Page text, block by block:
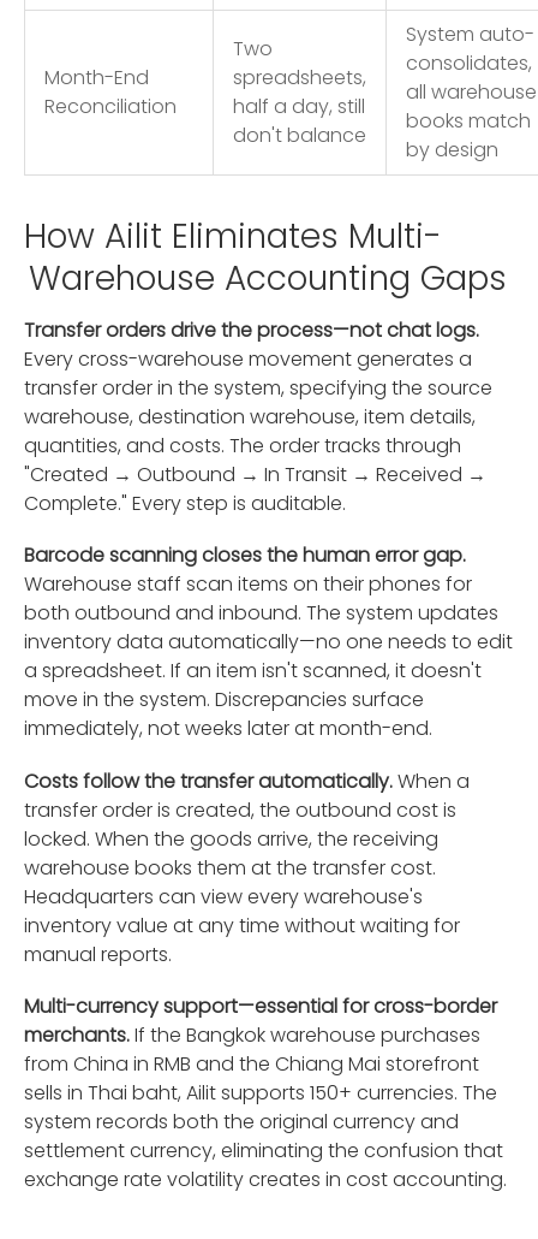
Month-End
Reconciliation
Two
spreadsheets,
half a day, still
don't balance
System auto-
consolidates,
all warehouse
books match
by design
How Ailit Eliminates Multi-
Warehouse Accounting Gaps
Transfer orders drive the process—not chat logs.
Every cross-warehouse movement generates a
transfer order in the system, specifying the source
warehouse, destination warehouse, item details,
quantities, and costs. The order tracks through
"Created → Outbound → In Transit → Received →
Complete." Every step is auditable.
Barcode scanning closes the human error gap.
Warehouse staff scan items on their phones for
both outbound and inbound. The system updates
inventory data automatically—no one needs to edit
a spreadsheet. If an item isn't scanned, it doesn't
move in the system. Discrepancies surface
immediately, not weeks later at month-end.
Costs follow the transfer automatically.When a
transfer order is created, the outbound cost is
locked. When the goods arrive, the receiving
warehouse books them at the transfer cost.
Headquarters can view every warehouse's
inventory value at any time without waiting for
manual reports.
Multi-currency support—essential for cross-border
merchants.If the Bangkok warehouse purchases
from China in RMB and the Chiang Mai storefront
sells in Thai baht, Ailit supports 150+ currencies. The
system records both the original currency and
settlement currency, eliminating the confusion that
exchange rate volatility creates in cost accounting.